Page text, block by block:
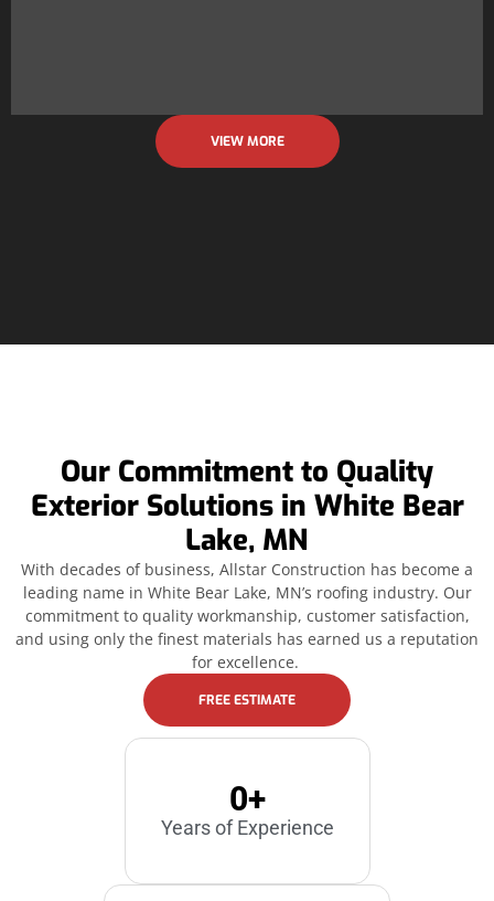
VIEW MORE
Our Commitment to Quality
Exterior Solutions in White Bear
Lake, MN
With decades of business, Allstar Construction has become a
leading name in White Bear Lake, MN’s roofing industry. Our
commitment to quality workmanship, customer satisfaction,
and using only the finest materials has earned us a reputation
for excellence.
FREE ESTIMATE
Years of Experience
0+